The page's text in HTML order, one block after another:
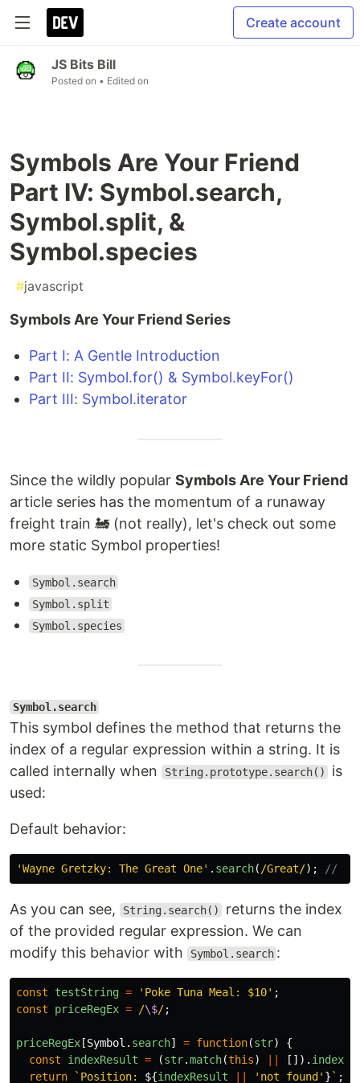
Create account
JS Bits Bill
Posted on • Edited on
Symbols Are Your Friend
Part IV: Symbol.search,
Symbol.split, &
Symbol.species
#javascript
Symbols Are Your Friend Series
Part I: A Gentle Introduction
Part II: Symbol.for() & Symbol.keyFor()
Part III: Symbol.iterator
Since the wildly popular Symbols Are Your Friend
article series has the momentum of a runaway
freight train 🚂 (not really), let's check out some
more static Symbol properties!
Symbol.search
Symbol.split
Symbol.species
Symbol.search
This symbol defines the method that returns the
index of a regular expression within a string. It is
called internally when
String.prototype.search()
is
used:
Default behavior:
'Wayne Gretzky: The Great One' . search( /Great/); //
As you can see, String.search()
returns the index
of the provided regular expression. We can
modify this behavior with
Symbol.search :
const testString = ' Poke Tuna Meal: $10' ;
const
priceRegEx = /\$/;
priceRegEx [Symbol . search] = function(str)
{
const
indexResult = (str.match(this) []). index
return
`Position: ${indexResult ' not found ' } ` ;